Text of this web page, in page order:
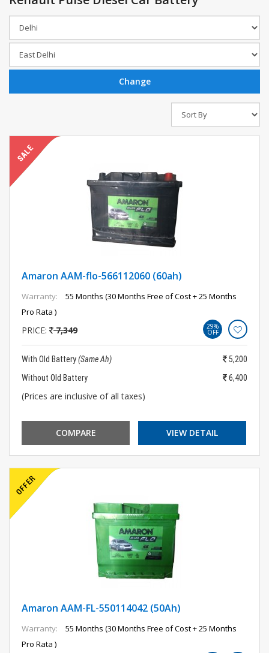
Amaron AAM-flo-566112060 (60ah)
Warranty:
55 Months (30 Months Free of Cost + 25 Months
Pro Rata )
PRICE: 7,349 29%
OFF
With Old Battery(Same Ah)
5,200
Without Old Battery
6,400
(Prices are inclusive of all taxes)
COMPARE VIEW DETAIL
Amaron AAM-FL-550114042 (50Ah)
Warranty:
55 Months (30 Months Free of Cost + 25 Months
Pro Rata )